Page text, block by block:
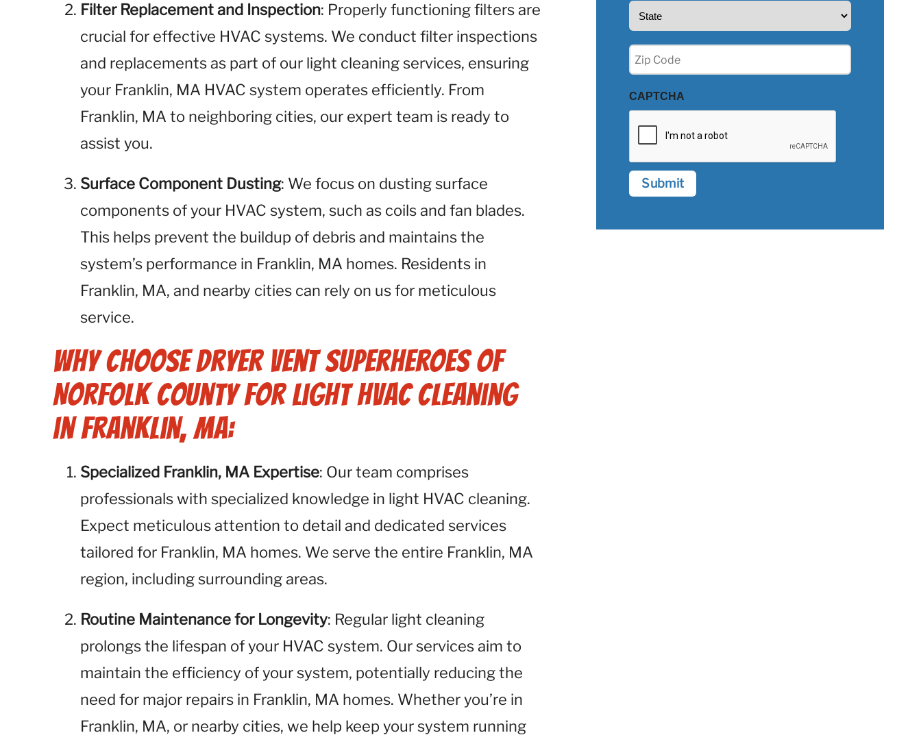
Filter Replacement and Inspection: Properly functioning filters are
crucial for effective HVAC systems. We conduct filter inspections
and replacements as part of our light cleaning services, ensuring
your Franklin, MA HVAC system operates efficiently. From
Franklin, MA to neighboring cities, our expert team is ready to
assist you.
Surface Component Dusting: We focus on dusting surface
components of your HVAC system, such as coils and fan blades.
This helps prevent the buildup of debris and maintains the
system’s performance in Franklin, MA homes. Residents in
Franklin, MA, and nearby cities can rely on us for meticulous
service.
Why Choose Dryer Vent Superheroes of
Norfolk County for Light HVAC Cleaning
in Franklin, MA:
Specialized Franklin, MA Expertise: Our team comprises
professionals with specialized knowledge in light HVAC cleaning.
Expect meticulous attention to detail and dedicated services
tailored for Franklin, MA homes. We serve the entire Franklin, MA
region, including surrounding areas.
Routine Maintenance for Longevity: Regular light cleaning
prolongs the lifespan of your HVAC system. Our services aim to
maintain the efficiency of your system, potentially reducing the
need for major repairs in Franklin, MA homes. Whether you’re in
Franklin, MA, or nearby cities, we help keep your system running
State
Zip
(Required)
CAPTCHA